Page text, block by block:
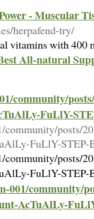
- Muscular
herpafend-try/
vitamins with 400
All-natural
community/
FuLlY-
community/posts/
FuLlY-
community/posts/
FuLlY-
001/community/
AcTuAlLy-